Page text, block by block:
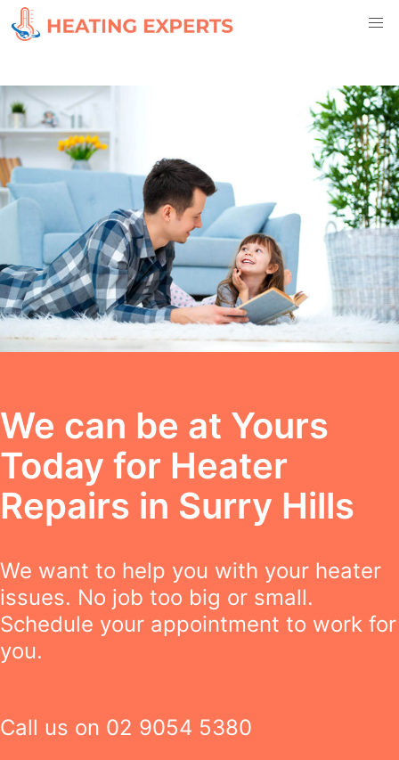
We can be at Yours
Today for Heater
Repairs in Surry Hills
We want to help you with your heater
issues. No job too big or small.
Schedule your appointment to work for
you.
Call us on 02 9054 5380